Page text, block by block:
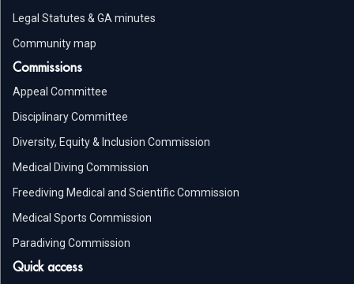
Legal Statutes & GA minutes
Community map
Commissions
Appeal Committee
Disciplinary Committee
Diversity, Equity & Inclusion Commission
Medical Diving Commission
Freediving Medical and Scientific Commission
Medical Sports Commission
Paradiving Commission
Quick access